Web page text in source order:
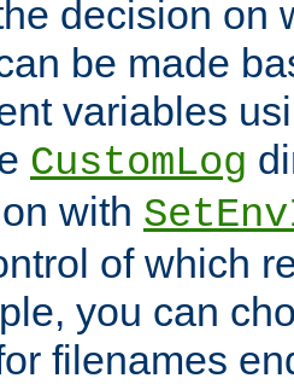
decision on
be made
variables
CustomLog
with
of which
you can
filenames